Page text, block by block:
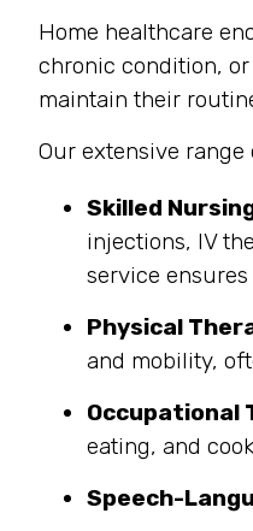
Home healthcare
chronic condition,
maintain their
Our extensive
Skilled
injections, IV
service
Physical
and mobility,
Occupational
eating, and
Speech-